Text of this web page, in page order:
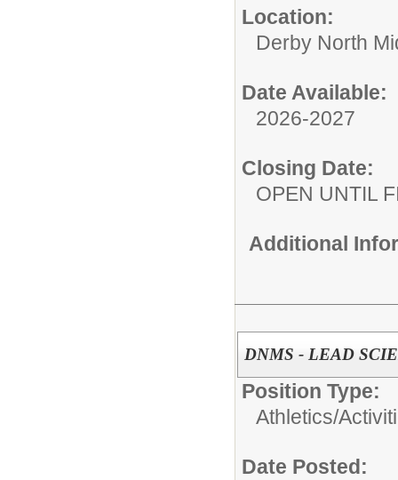
Location:
Derby North
Date Available:
2026-2027
Closing Date:
OPEN UNTIL
Additional
DNMS - LEAD
Position Type:
Athletics/
Date Posted: